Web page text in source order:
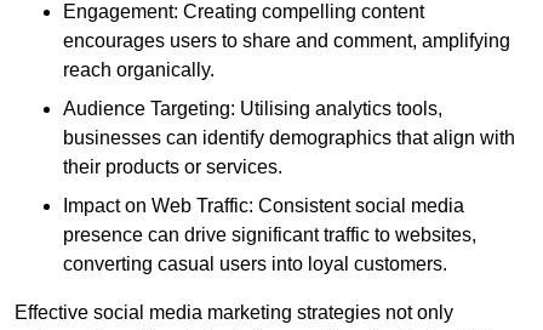
Engagement: Creating compelling content
encourages users to share and comment, amplifying
reach organically.
Audience Targeting: Utilising analytics tools,
businesses can identify demographics that align with
their products or services.
Impact on Web Traffic: Consistent social media
presence can drive significant traffic to websites,
converting casual users into loyal customers.
Effective social media marketing strategies not only